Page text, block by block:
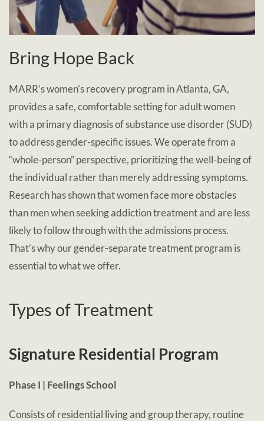
Bring Hope Back
MARR’s women’s recovery program in Atlanta, GA,
provides a safe, comfortable setting for adult women
with a primary diagnosis of substance use disorder (SUD)
to address gender-specific issues. We operate from a
“whole-person” perspective, prioritizing the well-being of
the individual rather than merely addressing symptoms.
Research has shown that women face more obstacles
than men when seeking addiction treatment and are less
likely to follow through with the admissions process.
That’s why our gender-separate treatment program is
essential to what we offer.
Types of Treatment
Signature Residential Program
Phase I | Feelings School
Consists of residential living and group therapy, routine